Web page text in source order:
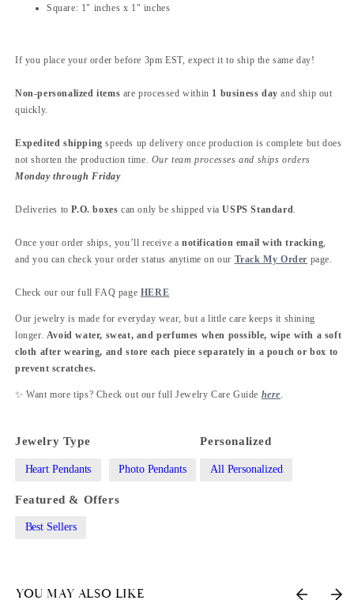
Square: 1" inches x 1" inches
If you place your order before 3pm EST, expect it to ship the same day!
Non-personalized items are processed within 1 business day and ship out
quickly.
Expedited shipping speeds up delivery once production is complete but does
not shorten the production time. Our team processes and ships orders
Monday through Friday
Deliveries toP.O. boxes can only be shipped viaUSPS Standard.
Once your order ships, you’ll receive anotification email with tracking,
and you can check your order status anytime on our Track My Order page.
Check our our full FAQ page HERE
Our jewelry is made for everyday wear, but a little care keeps it shining
longer. Avoid water, sweat, and perfumes when possible, wipe with a soft
cloth after wearing, and store each piece separately in a pouch or box to
prevent scratches.
✨ Want more tips? Check out our full Jewelry Care Guide here.
Jewelry Type
Heart Pendants Photo Pendants
Personalized
All Personalized
Featured & Offers
Best Sellers
YOU MAY ALSO LIKE